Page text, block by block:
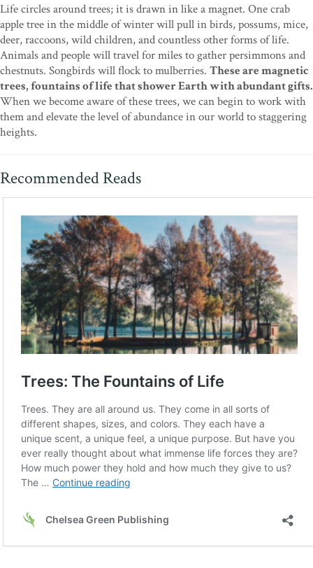
Life circles around trees; it is drawn in like a magnet. One crab
apple tree in the middle of winter will pull in birds, possums, mice,
deer, raccoons, wild children, and countless other forms of life.
Animals and people will travel for miles to gather persimmons and
chestnuts. Songbirds will flock to mulberries. These are magnetic
trees, fountains of life that shower Earth with abundant gifts.
When we become aware of these trees, we can begin to work with
them and elevate the level of abundance in our world to staggering
heights.
Recommended Reads